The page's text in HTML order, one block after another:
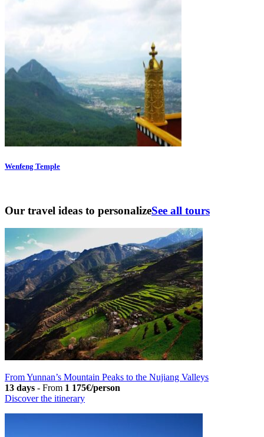
Wenfeng Temple
Our travel ideas to personalizeSee all tours
From Yunnan’s Mountain Peaks to the Nujiang Valleys
13 days - From 1 175€/person
Discover the itinerary